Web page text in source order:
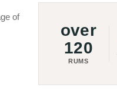
of
over
120
RUMS